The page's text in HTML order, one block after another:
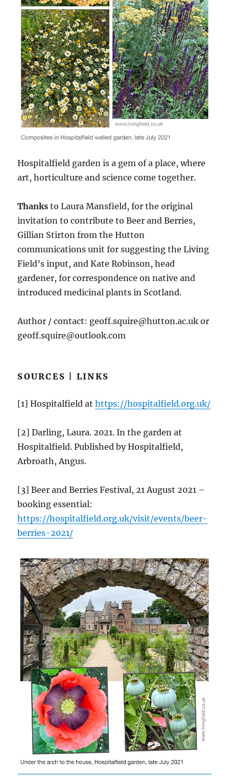
Hospitalfield garden is a gem of a place, where
art, horticulture and science come together.
Thanks to Laura Mansfield, for the original
invitation to contribute to Beer and Berries,
Gillian Stirton from the Hutton
communications unit for suggesting the Living
Field’s input, and Kate Robinson, head
gardener, for correspondence on native and
introduced medicinal plants in Scotland.
Author / contact: geoff.squire@hutton.ac.uk or
geoff.squire@outlook.com
SOURCES | LINKS
[1] Hospitalfield athttps://hospitalfield.org.uk/
[2] Darling, Laura. 2021. In the garden at
Hospitalfield. Published by Hospitalfield,
Arbroath, Angus.
[3] Beer and Berries Festival, 21 August 2021 –
booking essential:
https://hospitalfield.org.uk/visit/events/beer-
berries-2021/